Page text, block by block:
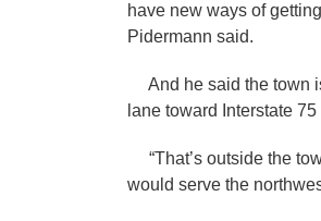
have new ways of
Pidermann said.
And he said the town
lane toward Interstate
“That’s outside the
would serve the